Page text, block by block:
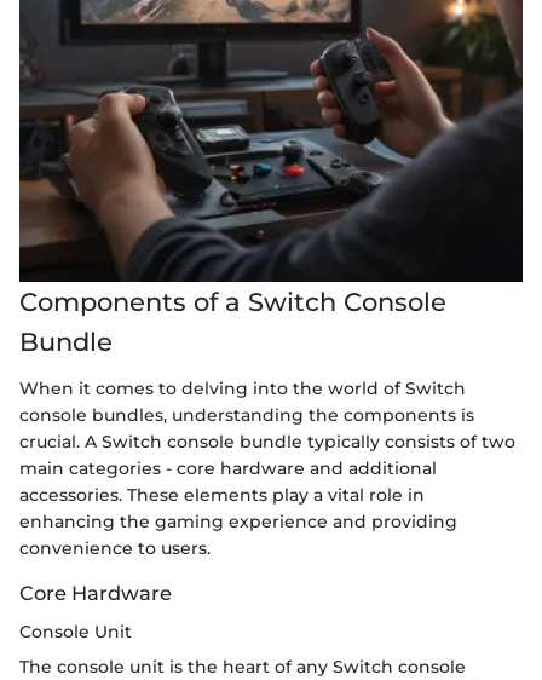
Components of a Switch Console
Bundle
When it comes to delving into the world of Switch
console bundles, understanding the components is
crucial. A Switch console bundle typically consists of two
main categories - core hardware and additional
accessories. These elements play a vital role in
enhancing the gaming experience and providing
convenience to users.
Core Hardware
Console Unit
The console unit is the heart of any Switch console